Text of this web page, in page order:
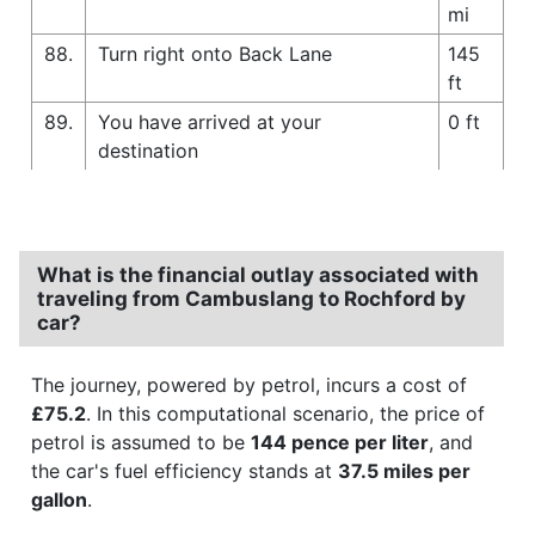
mi
88.
Turn right onto Back Lane
145
ft
89.
You have arrived at your
destination
0 ft
What is the financial outlay associated with
traveling from Cambuslang to Rochford by
car?
The journey, powered by petrol, incurs a cost of
£75.2. In this computational scenario, the price of
petrol is assumed to be 144 pence per liter, and
the car's fuel efficiency stands at 37.5 miles per
gallon.